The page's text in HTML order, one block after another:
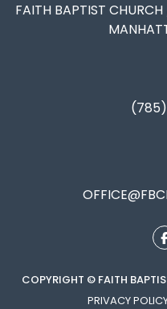
FAITH BAPTIST
COPYRIGHT © FAITH
PRIVACY